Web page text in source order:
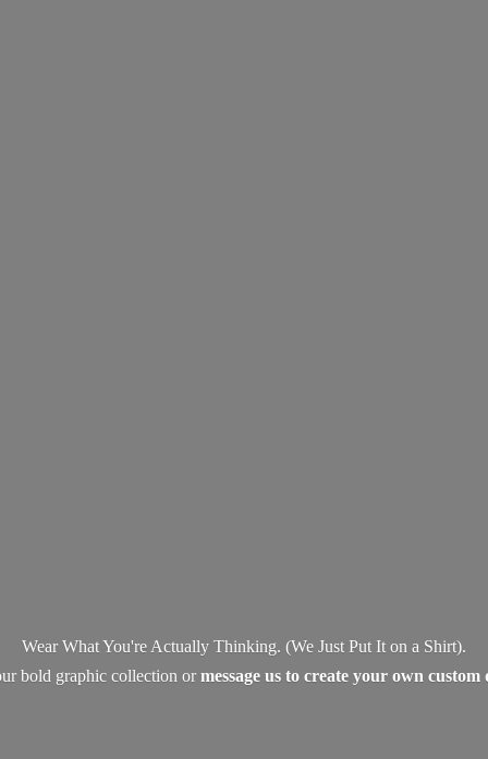
Wear What You're Actually Thinking. (We Just Put It on a Shirt).
bold graphic collection ormessage us to create your own custom